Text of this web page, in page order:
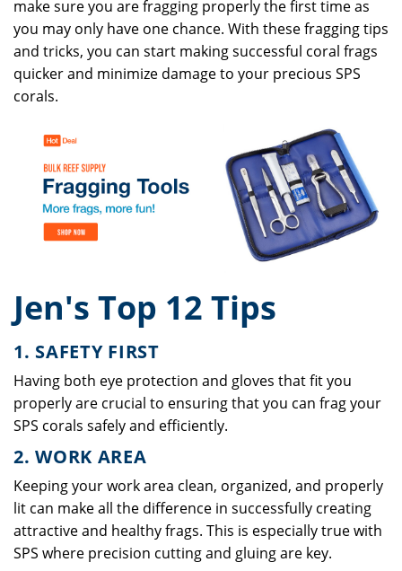
make sure you are fragging properly the first time as
you may only have one chance. With these fragging tips
and tricks, you can start making successful coral frags
quicker and minimize damage to your precious SPS
corals.
Jen's Top 12 Tips
1. SAFETY FIRST
Having both eye protection and gloves that fit you
properly are crucial to ensuring that you can frag your
SPS corals safely and efficiently.
2. WORK AREA
Keeping your work area clean, organized, and properly
lit can make all the difference in successfully creating
attractive and healthy frags. This is especially true with
SPS where precision cutting and gluing are key.